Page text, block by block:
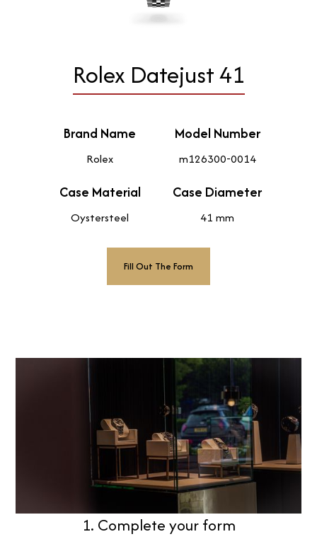
Rolex Datejust 41
Brand Name
Rolex
Model Number
m126300-0014
Case Material
Oystersteel
Case Diameter
41 mm
Fill Out The Form
1. Complete your form